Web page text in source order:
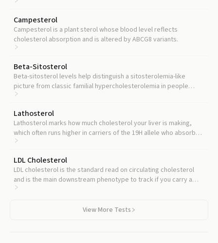
Campesterol
Campesterol is a plant sterol whose blood level reflects
cholesterol absorption and is altered by ABCG8 variants.
Beta-Sitosterol
Beta-sitosterol levels help distinguish a sitosterolemia-like
picture from classic familial hypercholesterolemia in people
carrying loss-of-function ABCG8 variants.
Lathosterol
Lathosterol marks how much cholesterol your liver is making,
which often runs higher in carriers of the 19H allele who absorb
less from the gut.
LDL Cholesterol
LDL cholesterol is the standard read on circulating cholesterol
and is the main downstream phenotype to track if you carry a
rare deleterious ABCG8 variant.
View More Tests